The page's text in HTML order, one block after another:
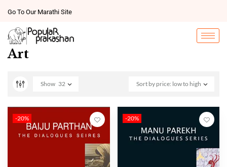
Go To Our Marathi Site
Art
Sort by price: low to high
Show 32
-20% -20%